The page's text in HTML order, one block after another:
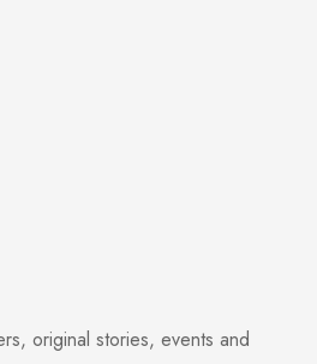
original stories, events and